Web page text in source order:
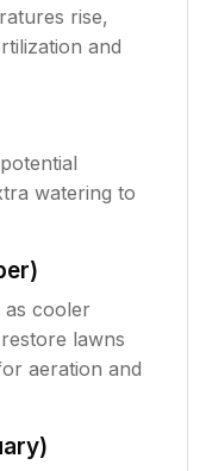
rise,
and
watering to
cooler
lawns
aeration and